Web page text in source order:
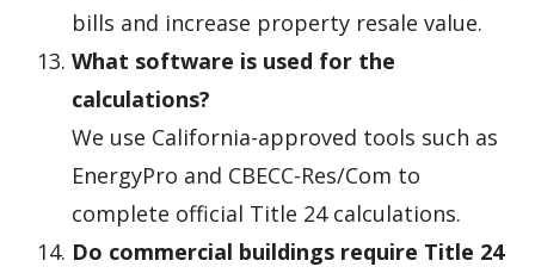
bills and increase property resale value.
What software is used for the
calculations?
We use California-approved tools such as
EnergyPro and CBECC-Res/Com to
complete official Title 24 calculations.
Do commercial buildings require Title 24